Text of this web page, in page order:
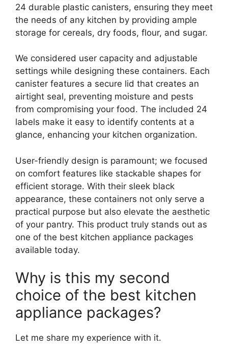
24 durable plastic canisters, ensuring they meet
the needs of any kitchen by providing ample
storage for cereals, dry foods, flour, and sugar.
We considered user capacity and adjustable
settings while designing these containers. Each
canister features a secure lid that creates an
airtight seal, preventing moisture and pests
from compromising your food. The included 24
labels make it easy to identify contents at a
glance, enhancing your kitchen organization.
User-friendly design is paramount; we focused
on comfort features like stackable shapes for
efficient storage. With their sleek black
appearance, these containers not only serve a
practical purpose but also elevate the aesthetic
of your pantry. This product truly stands out as
one of the best kitchen appliance packages
available today.
Why is this my second
choice of the best kitchen
appliance packages?
Let me share my experience with it.